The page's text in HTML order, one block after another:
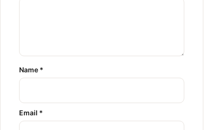
Name *
Email *